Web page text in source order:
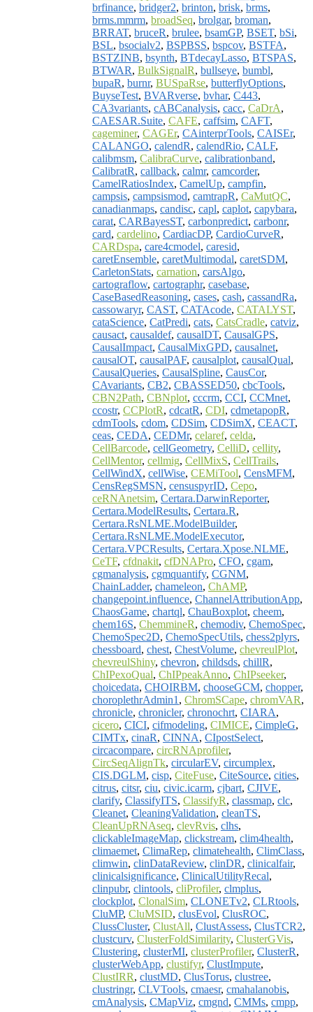
brfinance, bridger2, brinton, brisk, brms,
brms.mmrm, broadSeq, brolgar, broman,
BRRAT, bruceR, brulee, bsamGP, BSET, bSi,
BSL, bsocialv2, BSPBSS, bspcov, BSTFA,
BSTZINB, bsynth, BTdecayLasso, BTSPAS,
BTWAR, BulkSignalR, bullseye, bumbl,
bupaR, burnr, BUSpaRse, butterflyOptions,
BuyseTest, BVARverse, bvhar, C443,
CA3variants, cABCanalysis, cacc, CaDrA,
CAESAR.Suite, CAFE, caffsim, CAFT,
cageminer, CAGEr, CAinterprTools, CAISEr,
CALANGO, calendR, calendRio, CALF,
calibmsm, CalibraCurve, calibrationband,
CalibratR, callback, calmr, camcorder,
CamelRatiosIndex, CamelUp, campfin,
campsis, campsismod, camtrapR, CaMutQC,
canadianmaps, candisc, capl, caplot, capybara,
carat, CARBayesST, carbonpredict, carbonr,
card, cardelino, CardiacDP, CardioCurveR,
CARDspa, care4cmodel, caresid,
caretEnsemble, caretMultimodal, caretSDM,
CarletonStats, carnation, carsAlgo,
cartograflow, cartographr, casebase,
CaseBasedReasoning, cases, cash, cassandRa,
cassowaryr, CAST, CATAcode, CATALYST,
cataScience, CatPredi, cats, CatsCradle, catviz,
causact, causaldef, causalDT, CausalGPS,
CausalImpact, CausalMixGPD, causalnet,
causalOT, causalPAF, causalplot, causalQual,
CausalQueries, CausalSpline, CausCor,
CAvariants, CB2, CBASSED50, cbcTools,
CBN2Path, CBNplot, cccrm, CCI, CCMnet,
ccostr, CCPlotR, cdcatR, CDI, cdmetapopR,
cdmTools, cdom, CDSim, CDSimX, CEACT,
ceas, CEDA, CEDMr, celaref, celda,
CellBarcode, cellGeometry, CelliD, cellity,
CellMentor, cellmig, CellMixS, CellTrails,
CellWindX, cellWise, CEMiTool, CensMFM,
CensRegSMSN, censuspyrID, Cepo,
ceRNAnetsim, Certara.DarwinReporter,
Certara.ModelResults, Certara.R,
Certara.RsNLME.ModelBuilder,
Certara.RsNLME.ModelExecutor,
Certara.VPCResults, Certara.Xpose.NLME,
CeTF, cfdnakit, cfDNAPro, CFO, cgam,
cgmanalysis, cgmquantify, CGNM,
ChainLadder, chameleon, ChAMP,
changepoint.influence, ChannelAttributionApp,
ChaosGame, chartql, ChauBoxplot, cheem,
chem16S, ChemmineR, chemodiv, ChemoSpec,
ChemoSpec2D, ChemoSpecUtils, chess2plyrs,
chessboard, chest, ChestVolume, chevreulPlot,
chevreulShiny, chevron, childsds, chillR,
ChIPexoQual, ChIPpeakAnno, ChIPseeker,
choicedata, CHOIRBM, chooseGCM, chopper,
choroplethrAdmin1 , ChromSCape, chromVAR,
chronicle, chronicler, chronochrt, CIARA,
cicero, CICI, cifmodeling, CIMICE, CimpleG,
CIMTx, cinaR, CINNA, CIpostSelect,
circacompare, circRNAprofiler,
CircSeqAlignTk, circularEV, circumplex,
CIS.DGLM, cisp, CiteFuse, CiteSource, cities,
citrus, citsr, ciu, civic.icarm, cjbart, CJIVE,
clarify, ClassifyITS, ClassifyR, classmap, clc,
Cleanet, CleaningValidation, cleanTS,
CleanUpRNAseq, clevRvis, clhs,
clickableImageMap, clickstream, clim4health,
climaemet, ClimaRep, climatehealth, ClimClass,
climwin, clinDataReview, clinDR, clinicalfair,
clinicalsignificance, ClinicalUtilityRecal,
clinpubr, clintools, cliProfiler, clmplus,
clockplot, ClonalSim, CLONETv2, CLRtools,
CluMP, CluMSID, clusEvol, ClusROC,
ClussCluster, ClustAll, ClustAssess, ClusTCR2,
clustcurv, ClusterFoldSimilarity, ClusterGVis,
Clustering, clusterMI, clusterProfiler, ClusterR,
clusterWebApp, clustifyr, ClustImpute,
ClustIRR, clustMD, ClusTorus, clustree,
clustringr, CLVTools, cmaesr, cmahalanobis,
cmAnalysis, CMapViz, cmgnd, CMMs, cmpp,